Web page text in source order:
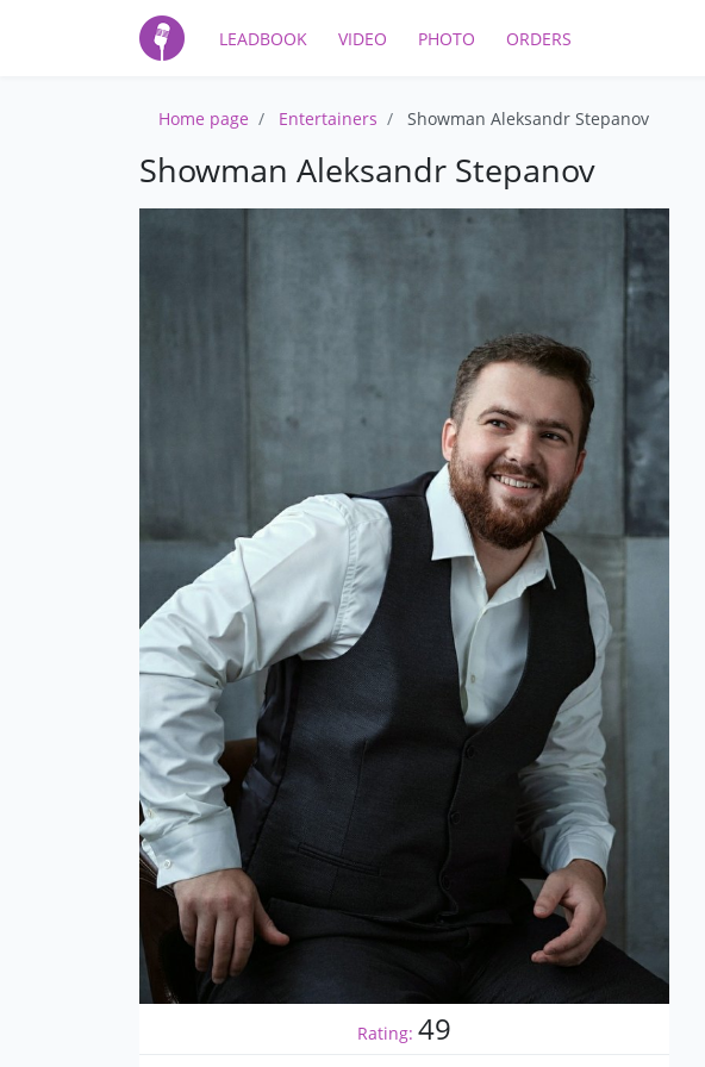
LEADBOOK VIDEO PHOTO ORDERS
Home page Entertainers Showman Aleksandr Stepanov
Showman Aleksandr Stepanov
Rating: 49